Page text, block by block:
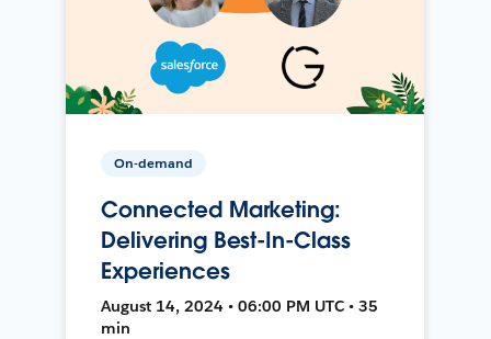
On-demand
Connected Marketing:
Delivering Best-In-Class
Experiences
August 14, 2024 • 06:00 PM UTC • 35
min